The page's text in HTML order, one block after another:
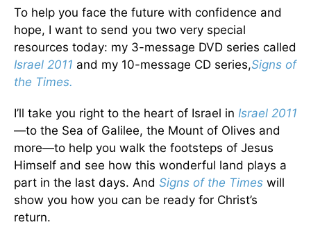
To help you face the future with confidence and
hope, I want to send you two very special
resources today: my 3-message DVD series called
Israel 2011 and my 10-message CD series,Signs of
the Times.
I’ll take you right to the heart of Israel in Israel 2011
—to the Sea of Galilee, the Mount of Olives and
more—to help you walk the footsteps of Jesus
Himself and see how this wonderful land plays a
part in the last days. And Signs of the Times will
show you how you can be ready for Christ’s
return.